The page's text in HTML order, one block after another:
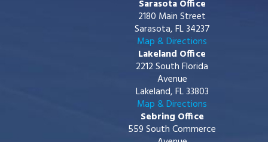
Sarasota Office
2180 Main Street
Sarasota, FL 34237
Map & Directions
Lakeland Office
2212 South Florida
Avenue
Lakeland, FL 33803
Map & Directions
Sebring Office
559 South Commerce